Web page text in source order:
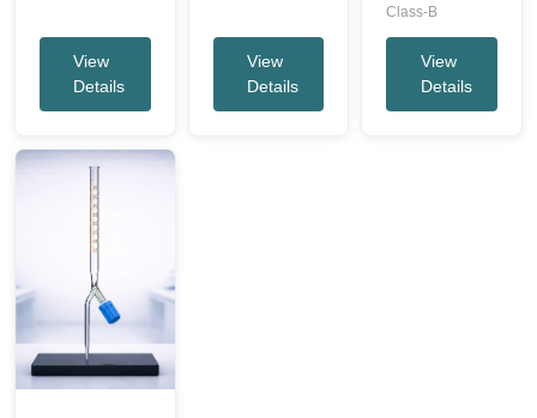
View
Details
View
Details
Class-B
View
Details